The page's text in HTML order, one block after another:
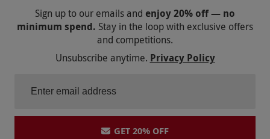
Sign up to our emails and enjoy 20% off — no
minimum spend. Stay in the loop with exclusive offers
and competitions.
Unsubscribe anytime. Privacy Policy
GET 20% OFF